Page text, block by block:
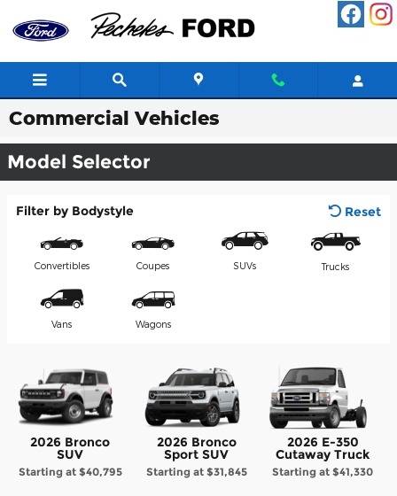
Skip to main content
Commercial Vehicles
Model Selector
Filter by Bodystyle Reset
Convertibles Coupes SUVs Trucks
Vans Wagons
2026 Bronco
SUV
Starting at $40,795
2026 Bronco
Sport SUV
Starting at $31,845
2026 E-350
Cutaway Truck
Starting at$41,330